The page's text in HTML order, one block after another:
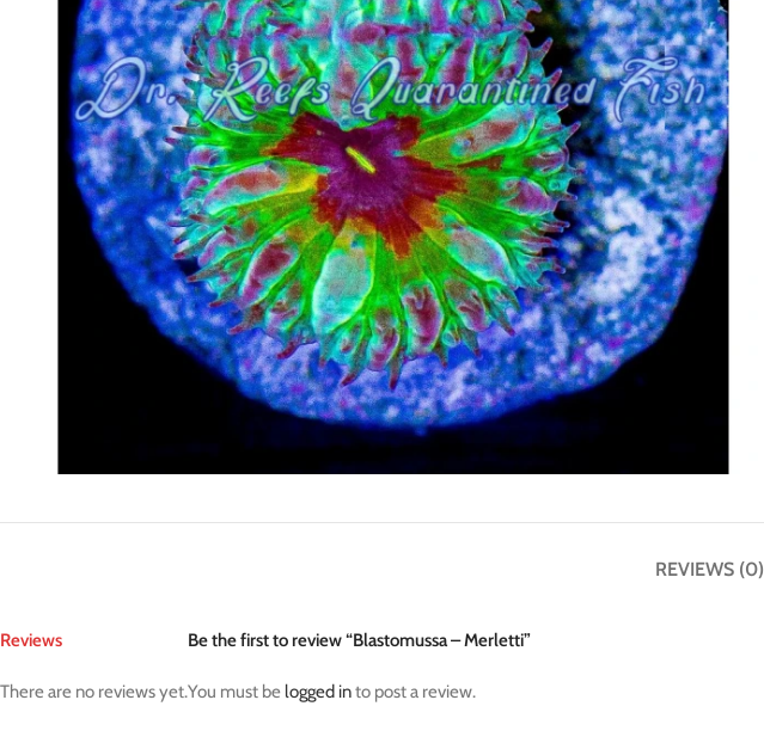
REVIEWS (0)
Reviews
There are no reviews yet.
Be the first to review “Blastomussa – Merletti”
You must be logged into post a review.